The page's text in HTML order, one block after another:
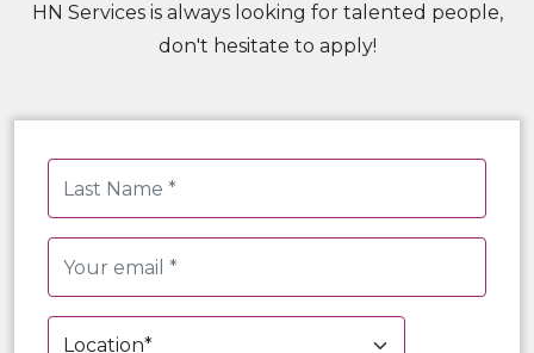
HN Services is always looking for talented people,
don't hesitate to apply!